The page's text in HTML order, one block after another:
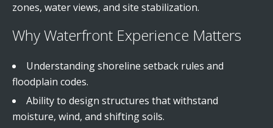
zones, water views, and site stabilization.
Why Waterfront Experience Matters
Understanding shoreline setback rules and
floodplain codes.
Ability to design structures that withstand
moisture, wind, and shifting soils.